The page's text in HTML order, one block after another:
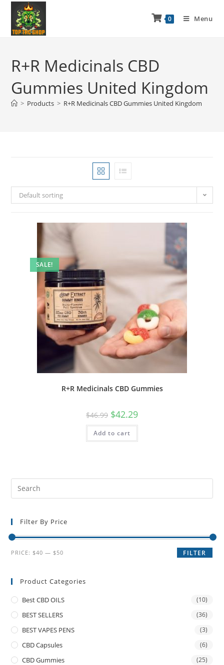
0 Menu
R+R Medicinals CBD
Gummies United Kingdom
> Products > R+R Medicinals CBD Gummies United Kingdom
Default sorting
SALE!
R+R Medicinals CBD Gummies
$46.99 $42.29
Add to cart
Filter By Price
FILTER
PRICE: $40 — $50
Product Categories
Best CBD OILS (10)
BEST SELLERS (36)
BEST VAPES PENS (3)
CBD Capsules (6)
CBD Gummies (25)